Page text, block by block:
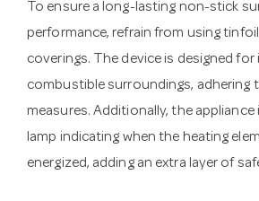
To ensure a long-lasting non-stick
performance, refrain from using
coverings. The device is designed
combustible surroundings, adhering
measures. Additionally, the appliance
lamp indicating when the heating
energized, adding an extra layer of